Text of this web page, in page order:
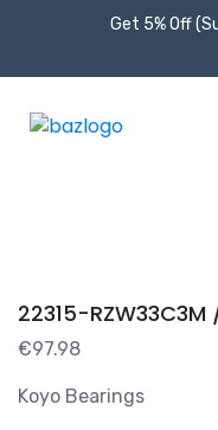
Get 5% Off
22315-RZW33C3M
€97.98
Koyo Bearings